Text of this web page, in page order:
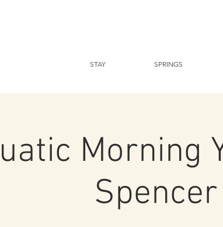
STAY SPRINGS
Morning
Spencer